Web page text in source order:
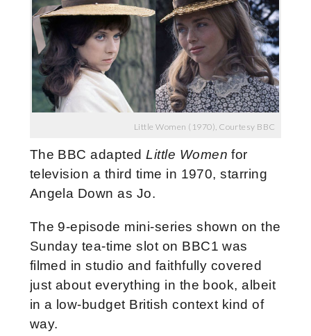
Little Women (1970), Courtesy BBC
The BBC adaptedLittle Women for
television a third time in 1970, starring
Angela Down as Jo.
The 9-episode mini-series shown on the
Sunday tea-time slot on BBC1 was
filmed in studio and faithfully covered
just about everything in the book, albeit
in a low-budget British context kind of
way.